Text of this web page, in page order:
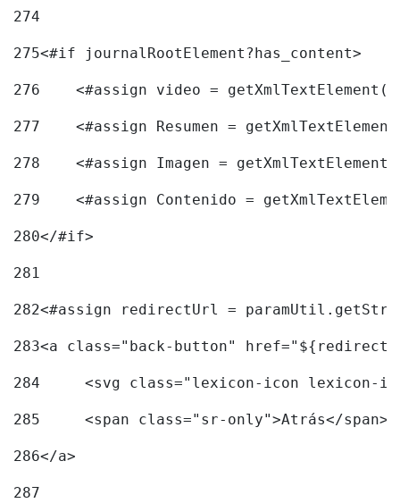
274
275<#if journalRootElement?has_content>
276
<#assign video =
277
<#assign Resumen =
278
<#assign Imagen =
279
<#assign Contenido =
280</#if>
281
282<#assign redirectUrl =
283<a class="back-button"
284
<svg class="lexicon-icon lexicon-
285
	<span class="sr-only">Atrás</span>
286</a>
287